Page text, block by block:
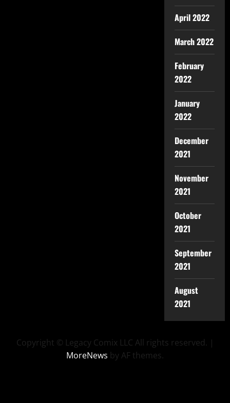
April 2022
March 2022
February
2022
January
2022
December
2021
November
2021
October
2021
September
2021
August
2021
Copyright © Legacy Comix LLC All rights reserved. |
MoreNews by AF themes.